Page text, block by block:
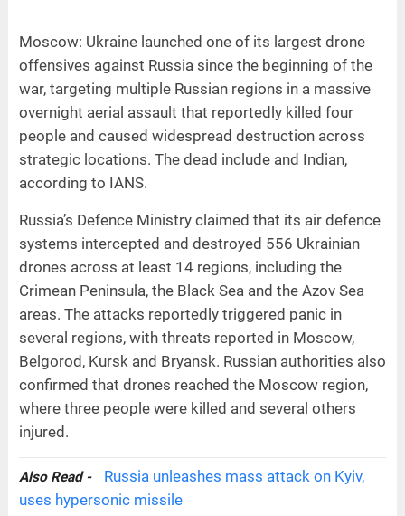
Moscow: Ukraine launched one of its largest drone
offensives against Russia since the beginning of the
war, targeting multiple Russian regions in a massive
overnight aerial assault that reportedly killed four
people and caused widespread destruction across
strategic locations. The dead include and Indian,
according to IANS.
Russia’s Defence Ministry claimed that its air defence
systems intercepted and destroyed 556 Ukrainian
drones across at least 14 regions, including the
Crimean Peninsula, the Black Sea and the Azov Sea
areas. The attacks reportedly triggered panic in
several regions, with threats reported in Moscow,
Belgorod, Kursk and Bryansk. Russian authorities also
confirmed that drones reached the Moscow region,
where three people were killed and several others
injured.
Also Read -
Russia unleashes mass attack on Kyiv,
uses hypersonic missile